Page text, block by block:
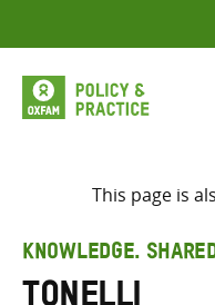
to
content
This page is
KNOWLEDGE.